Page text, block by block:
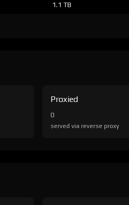
1.1 TB
Proxied
0
served via reverse proxy